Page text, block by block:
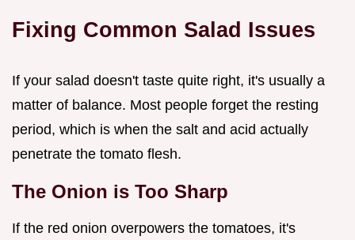
Fixing Common Salad Issues
If your salad doesn't taste quite right, it's usually a
matter of balance. Most people forget the resting
period, which is when the salt and acid actually
penetrate the tomato flesh.
The Onion is Too Sharp
If the red onion overpowers the tomatoes, it's